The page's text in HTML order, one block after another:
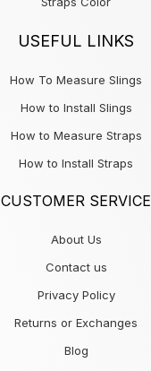
USEFUL LINKS
How To Measure Slings
How to Install Slings
How to Measure Straps
How to Install Straps
CUSTOMER SERVICE
About Us
Contact us
Privacy Policy
Returns or Exchanges
Blog